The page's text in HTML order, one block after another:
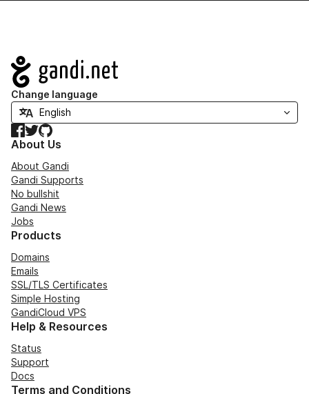
Navigation
Change language
Facebook
TwitterGitHub
About Us
About Gandi
Gandi Supports
No bullshit
Gandi News
Jobs
Products
Domains
Emails
SSL/TLS Certificates
Simple Hosting
GandiCloud VPS
Help & Resources
Status
Support
Docs
Terms and Conditions